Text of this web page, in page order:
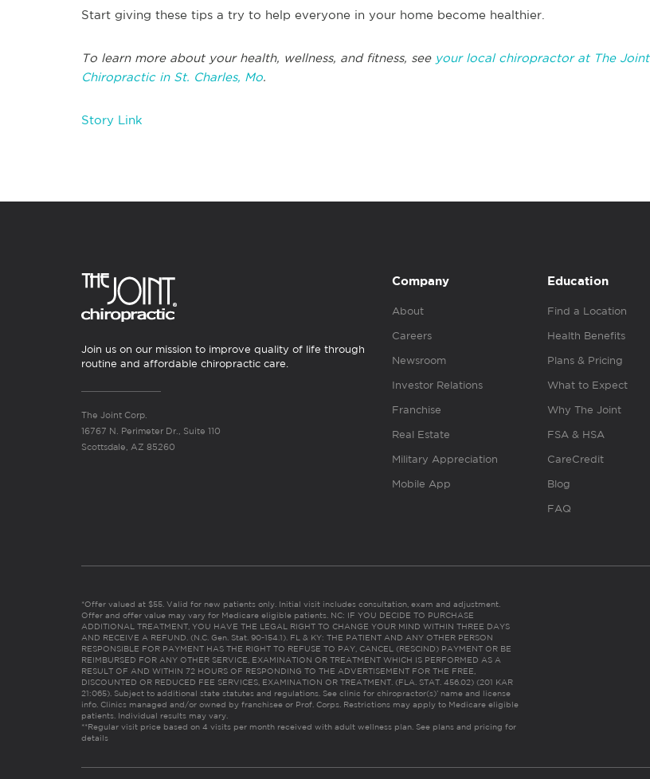
Start giving these tips a try to help everyone in your home become healthier.
To learn more about your health, wellness, and fitness, see your local chiropractor at The Joint
Chiropractic in St. Charles, Mo.
Story Link
Join us on our mission to improve quality of life through
routine and affordable chiropractic care.
The Joint Corp.
16767 N. Perimeter Dr., Suite 110
Scottsdale, AZ 85260
Company
About
Careers
Newsroom
Investor Relations
Franchise
Real Estate
Military Appreciation
Mobile App
Education
Find a Location
Health Benefits
Plans & Pricing
What to Expect
Why The Joint
FSA & HSA
CareCredit
Blog
FAQ
*Offer valued at $55. Valid for new patients only. Initial visit includes consultation, exam and adjustment.
Offer and offer value may vary for Medicare eligible patients. NC: IF YOU DECIDE TO PURCHASE
ADDITIONAL TREATMENT, YOU HAVE THE LEGAL RIGHT TO CHANGE YOUR MIND WITHIN THREE DAYS
AND RECEIVE A REFUND. (N.C. Gen. Stat. 90-154.1). FL & KY: THE PATIENT AND ANY OTHER PERSON
RESPONSIBLE FOR PAYMENT HAS THE RIGHT TO REFUSE TO PAY, CANCEL (RESCIND) PAYMENT OR BE
REIMBURSED FOR ANY OTHER SERVICE, EXAMINATION OR TREATMENT WHICH IS PERFORMED AS A
RESULT OF AND WITHIN 72 HOURS OF RESPONDING TO THE ADVERTISEMENT FOR THE FREE,
DISCOUNTED OR REDUCED FEE SERVICES, EXAMINATION OR TREATMENT. (FLA. STAT. 456.02) (201 KAR
21:065). Subject to additional state statutes and regulations. See clinic for chiropractor(s)’ name and license
info. Clinics managed and/or owned by franchisee or Prof. Corps. Restrictions may apply to Medicare eligible
patients. Individual results may vary.
**Regular visit price based on 4 visits per month received with adult wellness plan. See plans and pricing for
details